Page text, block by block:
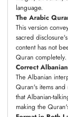
language.
The Arabic
This version
sacred
content has not
Quran completely.
Correct
The Albanian
Quran's items and
that Albanian-
making the